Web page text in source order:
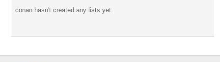
conan hasn't created any lists yet.